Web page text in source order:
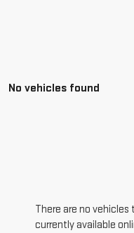
No vehicles found
There are no
currently available